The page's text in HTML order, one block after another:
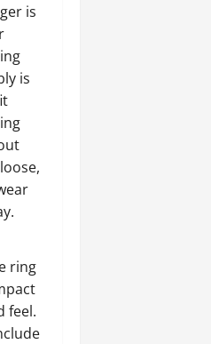
is
is
ring
feel.